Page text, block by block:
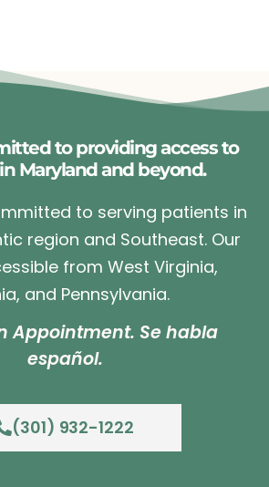
to providing access to
Maryland and beyond.
to serving patients in
region and Southeast. Our
from West Virginia,
and Pennsylvania.
Appointment. Se habla
español.
(301) 932-1222